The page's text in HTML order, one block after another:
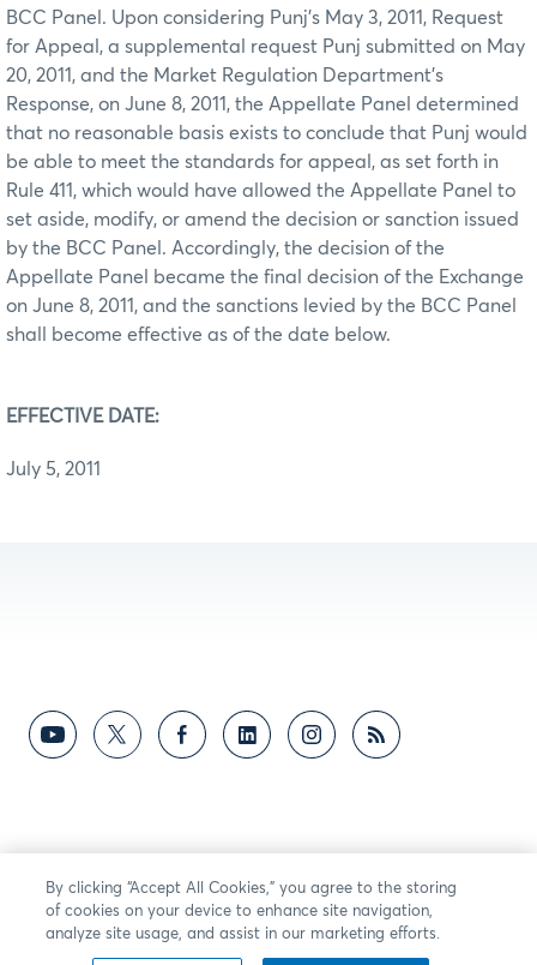
BCC Panel. Upon considering Punj’s May 3, 2011, Request
for Appeal, a supplemental request Punj submitted on May
20, 2011, and the Market Regulation Department’s
Response, on June 8, 2011, the Appellate Panel determined
that no reasonable basis exists to conclude that Punj would
be able to meet the standards for appeal, as set forth in
Rule 411, which would have allowed the Appellate Panel to
set aside, modify, or amend the decision or sanction issued
by the BCC Panel. Accordingly, the decision of the
Appellate Panel became the final decision of the Exchange
on June 8, 2011, and the sanctions levied by the BCC Panel
shall become effective as of the date below.
EFFECTIVE DATE:
July 5, 2011
By clicking “Accept All Cookies,” you agree to the storing
of cookies on your device to enhance site navigation,
analyze site usage, and assist in our marketing efforts.